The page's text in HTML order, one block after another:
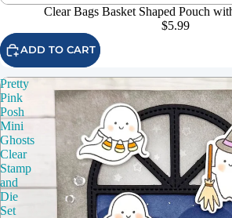
Clear Bags Basket Shaped Pouch
$5.99
ADD TO CART
Pretty
Pink
Posh
Mini
Ghosts
Clear
Stamp
and
Die
Set